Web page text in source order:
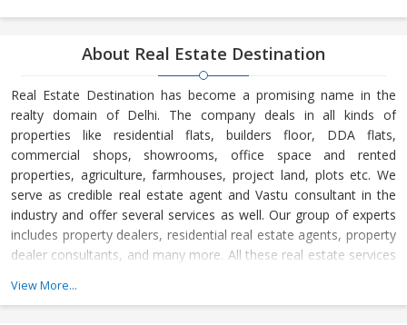
About Real Estate Destination
Real Estate Destination has become a promising name in the
realty domain of Delhi. The company deals in all kinds of
properties like residential flats, builders floor, DDA flats,
commercial shops, showrooms, office space and rented
properties, agriculture, farmhouses, project land, plots etc. We
serve as credible real estate agent and Vastu consultant in the
industry and offer several services as well. Our group of experts
includes property dealers, residential real estate agents, property
dealer consultants, and many more. All these real estate services
View More...